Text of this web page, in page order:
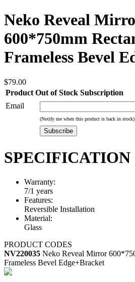
Neko Reveal
600*750mm
Frameless Bevel
$79.00
Product Out of Stock Subscription
Email
(Notify me when this product is back in stock)
Subscribe
SPECIFICATION
Warranty:
7/1 years
Features:
Reversible Installation
Material:
Glass
PRODUCT CODES
NV220035 Neko Reveal Mirror
Frameless Bevel Edge+Bracket